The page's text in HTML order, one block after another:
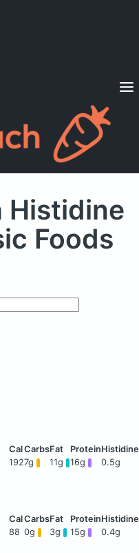
Histidine
Foods
1927g 11g 16g 0.5g
88 0g 3g 15g 0.4g